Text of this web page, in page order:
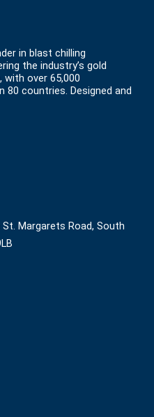
in blast chilling
the industry’s gold
over 65,000
countries. Designed and
Margarets Road, South